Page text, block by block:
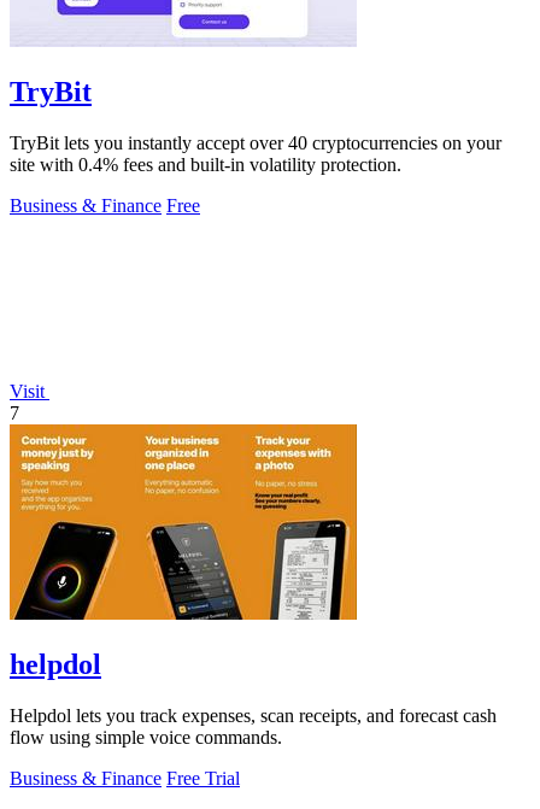
TryBit
TryBit lets you instantly accept over 40 cryptocurrencies on your
site with 0.4% fees and built-in volatility protection.
Business & Finance Free
Visit
7
helpdol
Helpdol lets you track expenses, scan receipts, and forecast cash
flow using simple voice commands.
Business & Finance Free Trial